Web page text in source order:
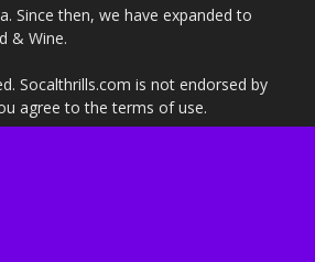
Since then, we have expanded to
& Wine.
Socalthrills.com is not endorsed by
agree to the terms of use.